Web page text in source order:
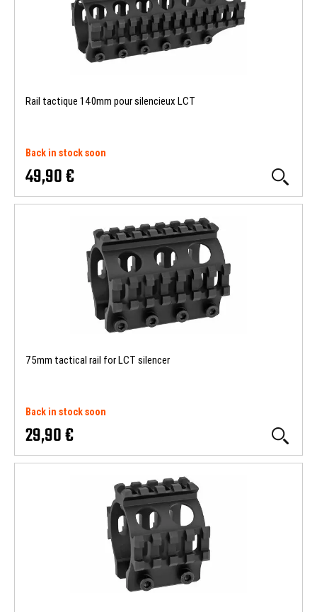
Rail tactique 140mm pour silencieux LCT
Back in stock soon
49,90 €
75mm tactical rail for LCT silencer
Back in stock soon
29,90 €